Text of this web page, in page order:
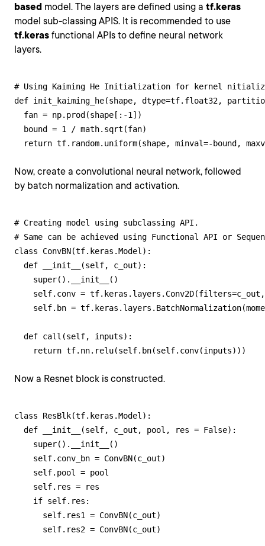
based model. The layers are defined using a tf.keras
model sub-classing APIS. It is recommended to use
tf.keras functional APIs to define neural network
layers.
# Using Kaiming He Initialization for kernel
def init_kaiming_he(shape, dtype=tf.float32,
  fan = np.prod(shape[:-1])
  bound = 1 / math.sqrt(fan)
return tf.random.uniform(shape, minval=-bound,
Now, create a convolutional neural network, followed
by batch normalization and activation.
# Creating model using subclassing API.
# Same can be achieved using Functional API or
class ConvBN(tf.keras.Model):
  def __init__(self, c_out):
    super().__init__()
self.conv =
self.bn =
  def call(self, inputs):
    return tf.nn.relu(self.bn(self.conv(inputs)))
Now a Resnet block is constructed.
class ResBlk(tf.keras.Model):
  def __init__(self, c_out, pool, res = False):
    super().__init__()
    self.conv_bn = ConvBN(c_out)
    self.pool = pool
    self.res = res
    if self.res:
      self.res1 = ConvBN(c_out)
      self.res2 = ConvBN(c_out)